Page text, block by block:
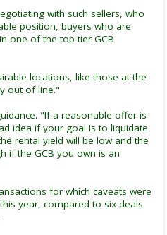
with such sellers, who
position, buyers who are
one of the top-tier GCB
locations, like those at the
out of line."
"If a reasonable offer is
idea if your goal is to liquidate
rental yield will be low and the
if the GCB you own is an
for which caveats were
year, compared to six deals